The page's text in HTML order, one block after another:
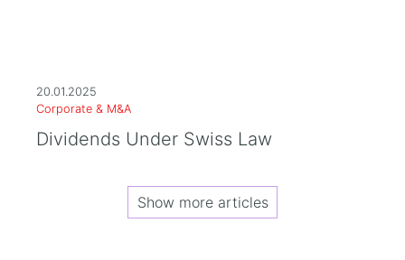
20.01.2025
Corporate & M&A
Dividends Under Swiss Law
Show more articles